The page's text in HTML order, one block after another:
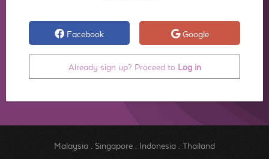
Facebook Google
Already sign up? Proceed to Log in
Malaysia. Singapore. Indonesia. Thailand